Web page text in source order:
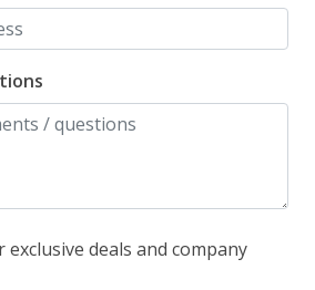
exclusive deals and company